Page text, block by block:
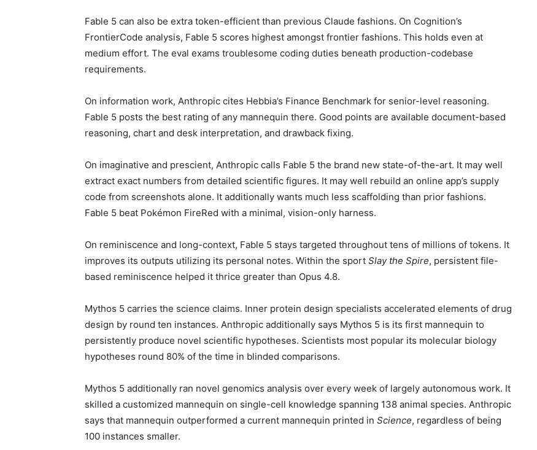
Fable 5 can also be extra token-efficient than previous Claude fashions. On Cognition’s
FrontierCode analysis, Fable 5 scores highest amongst frontier fashions. This holds even at
medium effort. The eval exams troublesome coding duties beneath production-codebase
requirements.
On information work, Anthropic cites Hebbia’s Finance Benchmark for senior-level reasoning.
Fable 5 posts the best rating of any mannequin there. Good points are available document-based
reasoning, chart and desk interpretation, and drawback fixing.
On imaginative and prescient, Anthropic calls Fable 5 the brand new state-of-the-art. It may well
extract exact numbers from detailed scientific figures. It may well rebuild an online app’s supply
code from screenshots alone. It additionally wants much less scaffolding than prior fashions.
Fable 5 beat Pokémon FireRed with a minimal, vision-only harness.
On reminiscence and long-context, Fable 5 stays targeted throughout tens of millions of tokens. It
improves its outputs utilizing its personal notes. Within the sport Slay the Spire, persistent file-
based reminiscence helped it thrice greater than Opus 4.8.
Mythos 5 carries the science claims. Inner protein design specialists accelerated elements of drug
design by round ten instances. Anthropic additionally says Mythos 5 is its first mannequin to
persistently produce novel scientific hypotheses. Scientists most popular its molecular biology
hypotheses round 80% of the time in blinded comparisons.
Mythos 5 additionally ran novel genomics analysis over every week of largely autonomous work. It
skilled a customized mannequin on single-cell knowledge spanning 138 animal species. Anthropic
says that mannequin outperformed a current mannequin printed in Science, regardless of being
100 instances smaller.